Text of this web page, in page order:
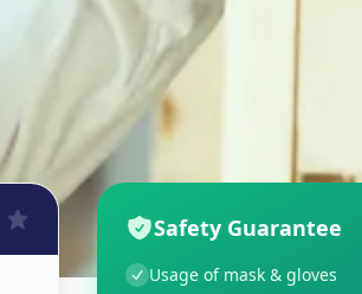
Safety Guarantee
Usage of mask & gloves